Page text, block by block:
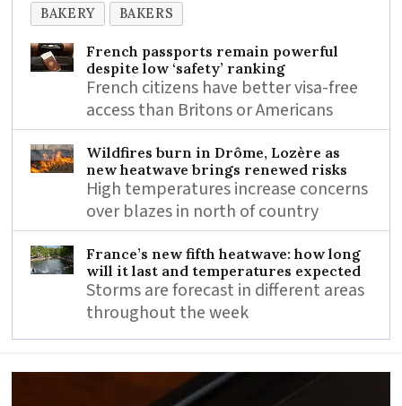
BAKERY
BAKERS
French passports remain powerful
despite low ‘safety’ ranking
French citizens have better visa-free
access than Britons or Americans
Wildfires burn in Drôme, Lozère as
new heatwave brings renewed risks
High temperatures increase concerns
over blazes in north of country
France’s new fifth heatwave: how long
will it last and temperatures expected
Storms are forecast in different areas
throughout the week